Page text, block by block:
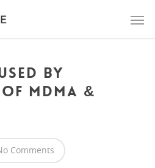
by
MDMA &
Comments